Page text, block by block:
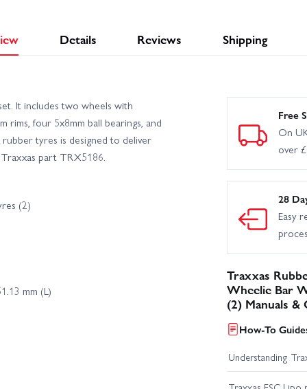
Details Reviews Shipping
It includes two wheels with
four 5x8mm ball bearings, and
tyres is designed to deliver
part TRX5186.
(2)
mm (L)
Free
On
over
28
Easy
Traxxas
Wheelie Bar
(2) Manuals &
How-To
Understanding